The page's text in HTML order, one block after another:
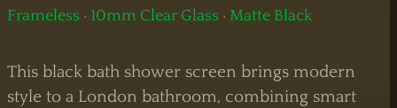
Showers
Showers
Shower
Doors
Frameless · 10mm Clear Glass · Matte Black
This black bath shower screen brings modern
style to a London bathroom, combining smart